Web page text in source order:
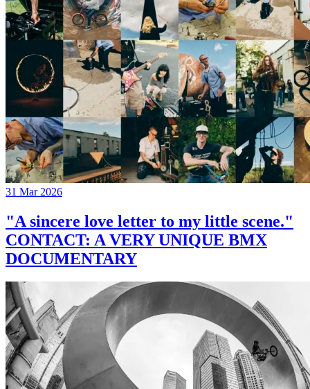
31 Mar 2026
"A sincere love letter to my little scene."
CONTACT: A VERY UNIQUE BMX
DOCUMENTARY